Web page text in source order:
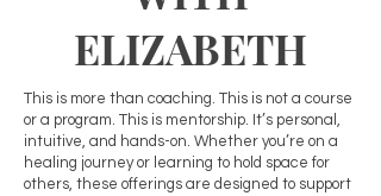
ELIZABETH
This is more than coaching. This is not a course
or a program. This is mentorship. It’s personal,
intuitive, and hands-on. Whether you’re on a
healing journey or learning to hold space for
others, these offerings are designed to support